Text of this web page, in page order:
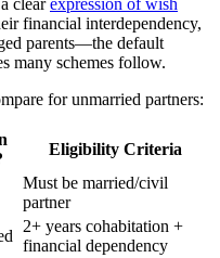
financial interdependency,
parents—the default
many schemes follow.
for unmarried partners:
Eligibility Criteria
Must be married/civil
partner
2+ years cohabitation +
financial dependency